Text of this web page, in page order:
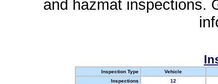
and hazmat inspections.
Inspection Type
Vehicle
Inspections
12